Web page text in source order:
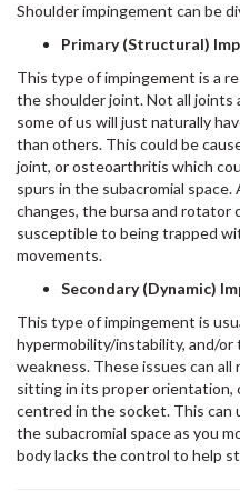
Shoulder impingement can be
Primary (Structural)
This type of impingement is a
the shoulder joint. Not all joints
some of us will just naturally
than others. This could be
joint, or osteoarthritis which
spurs in the subacromial
changes, the bursa and rotator
susceptible to being trapped
movements.
Secondary (Dynamic)
This type of impingement is
hypermobility/instability, and/
weakness. These issues can
sitting in its proper
centred in the socket. This
the subacromial space as you
body lacks the control to help